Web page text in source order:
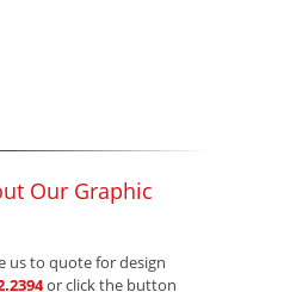
Our Graphic
us to quote for design
or click the button